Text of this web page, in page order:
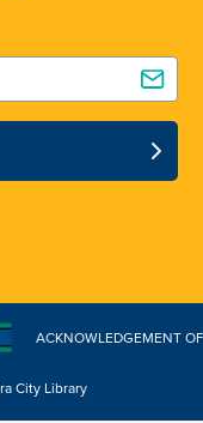
ACKNOWLEDGEMENT
City Library